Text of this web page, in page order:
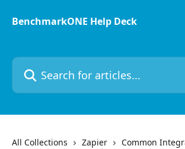
BenchmarkONE Help Deck
Search for articles...
All Collections Zapier
Common